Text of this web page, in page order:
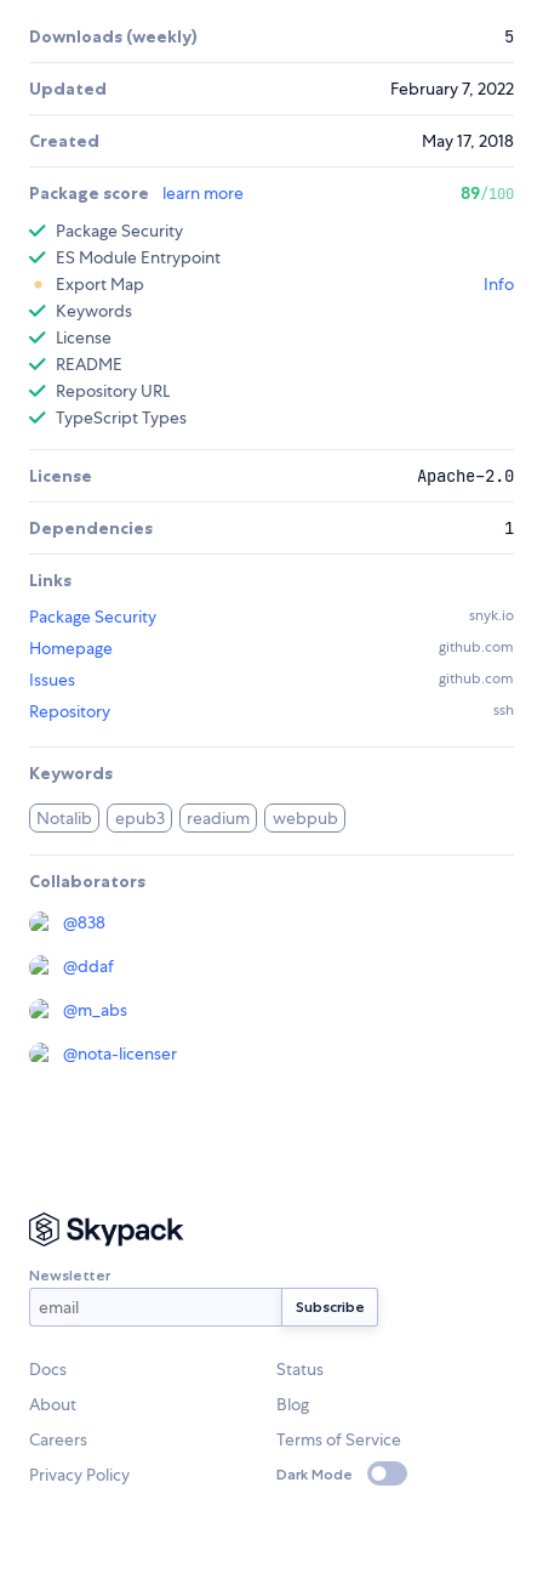
Downloads (weekly) 5
Updated February 7, 2022
Created May 17, 2018
Package score learn more 89/100
Package Security
ES Module Entrypoint
Export Map
Info
Keywords
License
README
Repository URL
TypeScript Types
License Apache-2.0
Dependencies 1
Links
Package Security
snyk.io
Homepage github.com
Issues github.com
Repository ssh
Keywords
Notalib epub3 readium webpub
Collaborators
@838
@ddaf
@m_abs
@nota-licenser
Newsletter
Docs
Status
About
Blog
Careers
Terms of Service
Privacy Policy
Dark Mode